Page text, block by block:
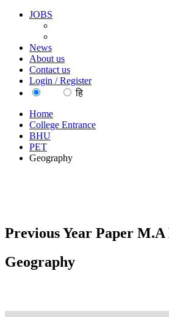
JOBS
News
About us
Contact us
Login / Register
हि
Home
College Entrance
BHU
PET
Geography
Previous Year Paper
Geography